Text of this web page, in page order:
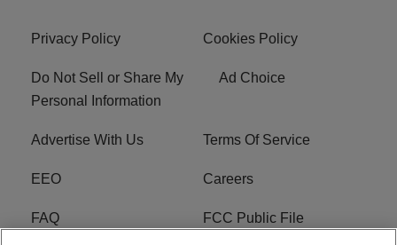
Privacy Policy Cookies Policy
Do Not Sell or Share My
Personal Information
Ad Choice
Advertise With Us Terms Of Service
EEO Careers
FAQ FCC Public File